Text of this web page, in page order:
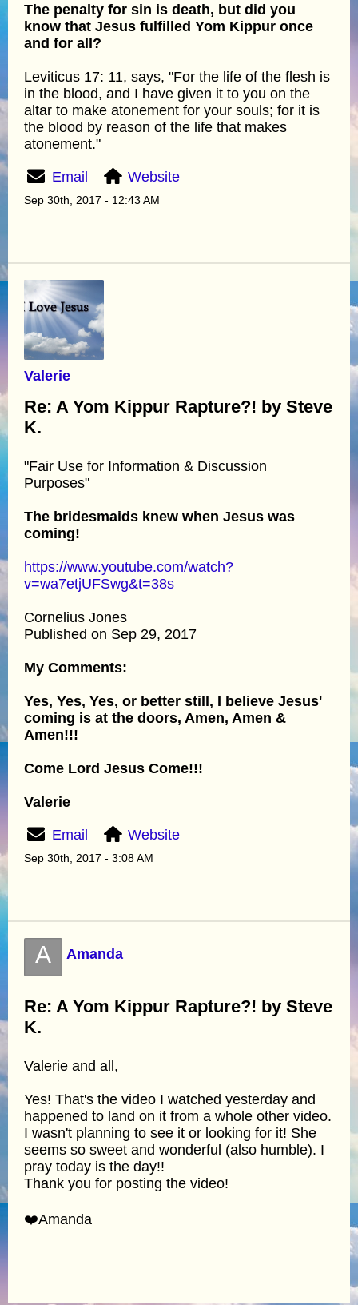
The penalty for sin is death, but did you
know that Jesus fulfilled Yom Kippur once
and for all?
Leviticus 17: 11, says, "For the life of the flesh is
in the blood, and I have given it to you on the
altar to make atonement for your souls; for it is
the blood by reason of the life that makes
atonement."
Email Website
Sep 30th, 2017 - 12:43 AM
Valerie
Re: A Yom Kippur Rapture?! by Steve
K.
"Fair Use for Information & Discussion
Purposes"
The bridesmaids knew when Jesus was
coming!
https://www.youtube.com/watch?
v=wa7etjUFSwg&t=38s
Cornelius Jones
Published on Sep 29, 2017
My Comments:
Yes, Yes, Yes, or better still, I believe Jesus'
coming is at the doors, Amen, Amen &
Amen!!!
Come Lord Jesus Come!!!
Valerie
Email Website
Sep 30th, 2017 - 3:08 AM
A Amanda
Re: A Yom Kippur Rapture?! by Steve
K.
Valerie and all,
Yes! That's the video I watched yesterday and
happened to land on it from a whole other video.
I wasn't planning to see it or looking for it! She
seems so sweet and wonderful (also humble). I
pray today is the day!!
Thank you for posting the video!
❤️Amanda